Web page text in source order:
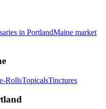
in PortlandMaine market
RollsTopicalsTinctures